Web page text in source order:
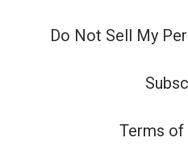
Do Not Sell My
Terms of